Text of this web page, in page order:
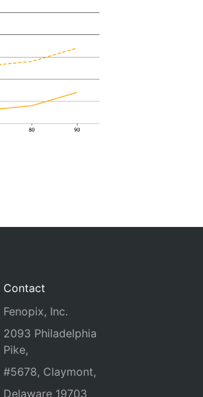
Contact
Fenopix, Inc.
2093 Philadelphia
Pike,
#5678, Claymont,
Delaware 19703